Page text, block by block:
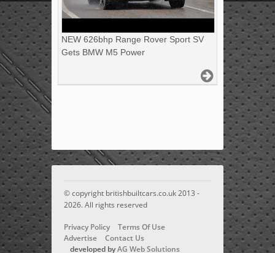
NEW 626bhp Range Rover Sport SV
Gets BMW M5 Power
© copyright britishbuiltcars.co.uk 2013 -
2026. All rights reserved
Privacy Policy
Terms Of Use
Advertise
Contact Us
developed byAG Web Solutions